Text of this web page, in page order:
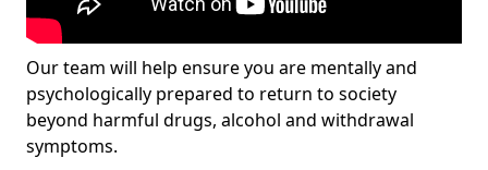
Our team will help ensure you are mentally and
psychologically prepared to return to society
beyond harmful drugs, alcohol and withdrawal
symptoms.